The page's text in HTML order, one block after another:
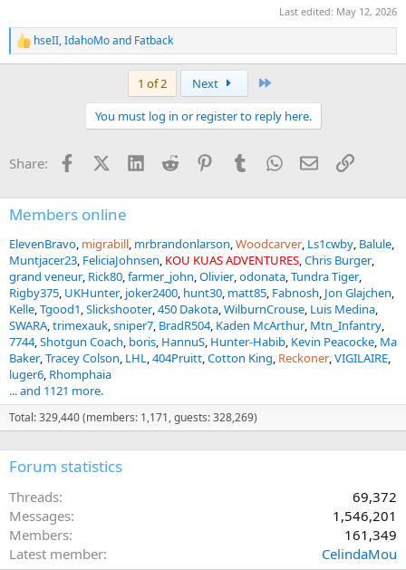
Last edited: May 12, 2026
R
e
s
hseII,IdahoMoand Fatback
1 of 2 Next
You must log in or register to reply here.
Share: FacebookX (Twitter)
LinkedInReddit PinterestTumblrWhatsApp
EmailLink
Members online
ElevenBravo migrabill mrbrandonlarson Woodcarver Ls1cwby Balule
Muntjacer23 FeliciaJohnsen KOU KUAS ADVENTURES Chris Burger
grand veneur Rick80 farmer_john Olivier odonata Tundra Tiger
Rigby375 UKHunter joker2400 hunt30 matt85 Fabnosh Jon Glajchen
Kelle Tgood1 Slickshooter 450 Dakota WilburnCrouse Luis Medina
SWARA trimexauk sniper7 BradR504 Kaden McArthur Mtn_Infantry
7744 Shotgun Coach boris HannuS Hunter-Habib Kevin Peacocke Ma
Baker Tracey Colson LHL 404Pruitt Cotton King Reckoner VIGILAIRE
luger6 Rhomphaia
... and 1121 more.
Total: 329,440 (members: 1,171, guests: 328,269)
Forum statistics
Threads
69,372
Messages
1,546,201
Members
161,349
Latest member
CelindaMou